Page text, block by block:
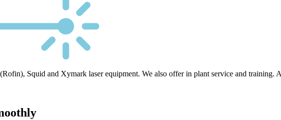
Squid and Xymark laser equipment. We also offer in plant service and training.